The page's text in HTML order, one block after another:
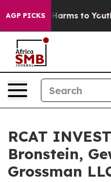
AGP PICKS
Abate Harms to Youth
RCAT
Bronstein,
Grossman